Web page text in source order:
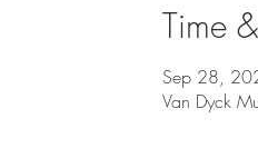
Time
Sep 28,
Van Dyck